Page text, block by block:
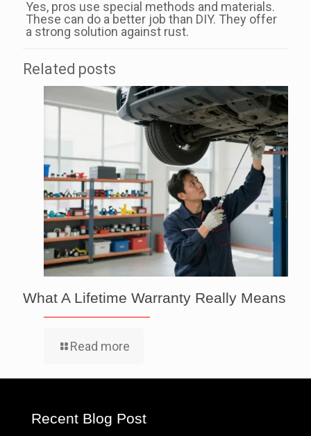
Yes, pros use special methods and materials.
These can do a better job than DIY. They offer
a strong solution against rust.
Related posts
What A Lifetime Warranty Really Means
Read more
Recent Blog Post